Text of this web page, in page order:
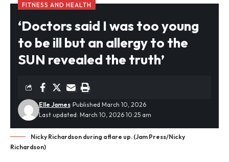
FITNESS AND HEALTH
‘Doctors said I was too young
to be ill but an allergy to the
SUN revealed the truth’
Last updated: March 10, 2026 10:25 am
Elle James Published March 10, 2026
Nicky Richardson during a flare up. (Jam Press/Nicky
Richardson)